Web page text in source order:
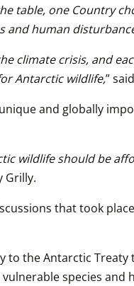
table, one Country
and human
climate crisis, and
Antarctic wildlife,”
and globally
wildlife should be
Grilly.
that took
to the Antarctic
species and